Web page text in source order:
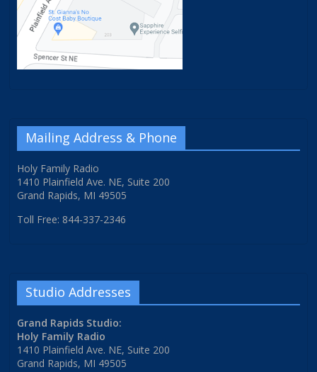
Mailing Address & Phone
Holy Family Radio
1410 Plainfield Ave. NE, Suite 200
Grand Rapids, MI 49505
Toll Free: 844-337-2346
Studio Addresses
Grand Rapids Studio:
Holy Family Radio
1410 Plainfield Ave. NE, Suite 200
Grand Rapids, MI 49505